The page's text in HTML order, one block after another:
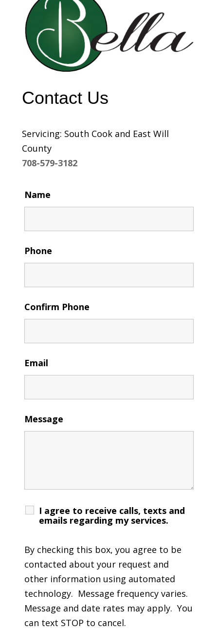
Contact Us
Servicing: South Cook and East Will
County
708-579-3182
Name
Phone
Confirm Phone
Email
Message
I agree to receive calls, texts and
emails regarding my services.
By checking this box, you agree to be
contacted about your request and
other information using automated
technology. Message frequency varies.
Message and date rates may apply. You
can text STOP to cancel.